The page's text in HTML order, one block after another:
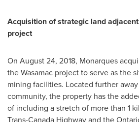
Acquisition of strategic land
project
On August 24, 2018, Monarques
the Wasamac project to serve as the
mining facilities. Located further
community, the property has the
of including a stretch of more than 1